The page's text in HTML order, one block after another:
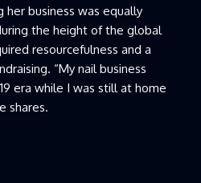
her business was equally
the height of the global
resourcefulness and a
“My nail business
era while I was still at home
shares.